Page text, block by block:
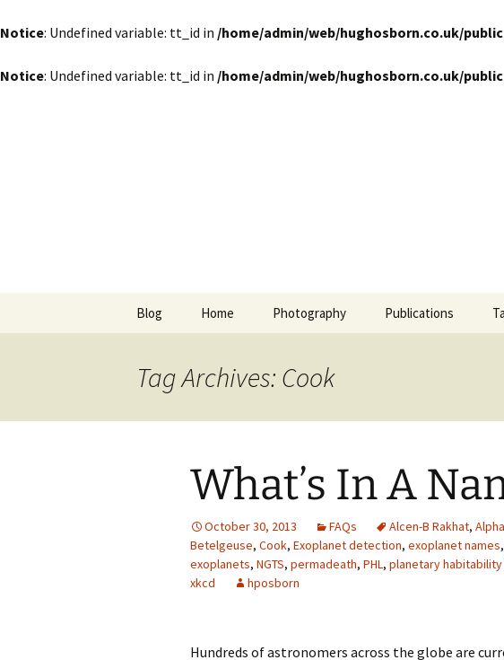
Notice: Undefined variable: tt_id in /home/admin/web/hughosborn.co.uk/
Notice: Undefined variable: tt_id in /home/admin/web/hughosborn.co.uk/
Blog Home Photography Publications
Tag Archives: Cook
What’s In A
October 30, 2013 FAQs Alcen-B Rakhat,
Betelgeuse, Cook, Exoplanet detection, exoplanet names,
exoplanets, NGTS, permadeath, PHL, planetary
xkcd
hposborn
Hundreds of astronomers across the globe are